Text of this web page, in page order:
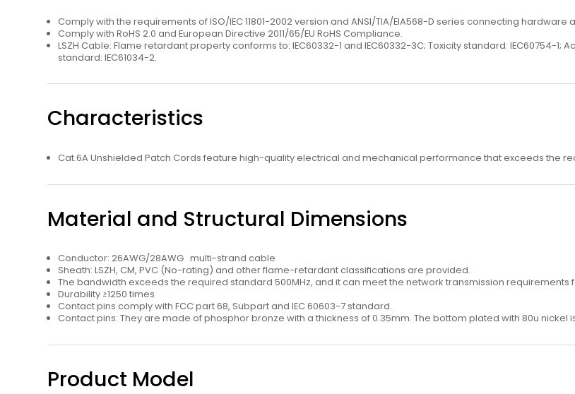
Comply with the requirements of ISO/IEC 11801-2002 version and ANSI/TIA/EIA568-D series connecting hardware
Comply with RoHS 2.0 and European Directive 2011/65/EU RoHS Compliance.
LSZH Cable: Flame retardant property conforms to: IEC60332-1 and IEC60332-3C; Toxicity standard: IEC60754-
standard: IEC61034-2.
Characteristics
Cat.6A Unshielded Patch Cords feature high-quality electrical and mechanical performance that exceeds the
Material and Structural Dimensions
Conductor: 26AWG/28AWG multi-strand cable
Sheath: LSZH, CM, PVC (No-rating) and other ﬂame-retardant classiﬁcations are provided.
The bandwidth exceeds the required standard 500MHz, and it can meet the network transmission requirements
Durability ≥1250 times
Contact pins comply with FCC part 68, Subpart and IEC 60603-7 standard.
Contact pins: They are made of phosphor bronze with a thickness of 0.35mm. The bottom plated with 80u nickel
Product Model